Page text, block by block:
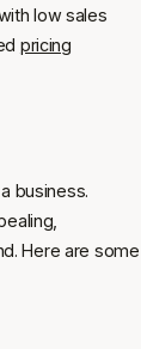
low sales
pricing
business.
Here are some